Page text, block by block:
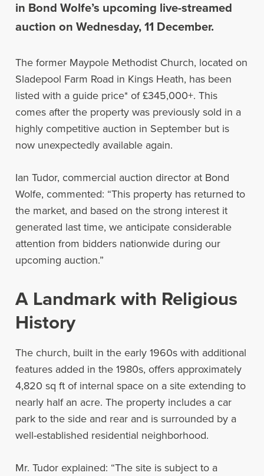
in Bond Wolfe’s upcoming live-streamed
auction on Wednesday, 11 December.
The former Maypole Methodist Church, located on
Sladepool Farm Road in Kings Heath, has been
listed with a guide price* of £345,000+. This
comes after the property was previously sold in a
highly competitive auction in September but is
now unexpectedly available again.
Ian Tudor, commercial auction director at Bond
Wolfe, commented: “This property has returned to
the market, and based on the strong interest it
generated last time, we anticipate considerable
attention from bidders nationwide during our
upcoming auction.”
A Landmark with Religious
History
The church, built in the early 1960s with additional
features added in the 1980s, offers approximately
4,820 sq ft of internal space on a site extending to
nearly half an acre. The property includes a car
park to the side and rear and is surrounded by a
well-established residential neighborhood.
Mr. Tudor explained: “The site is subject to a